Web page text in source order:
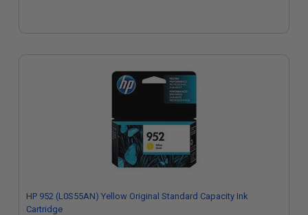
HP 952 (L0S55AN) Yellow Original Standard Capacity Ink
Cartridge